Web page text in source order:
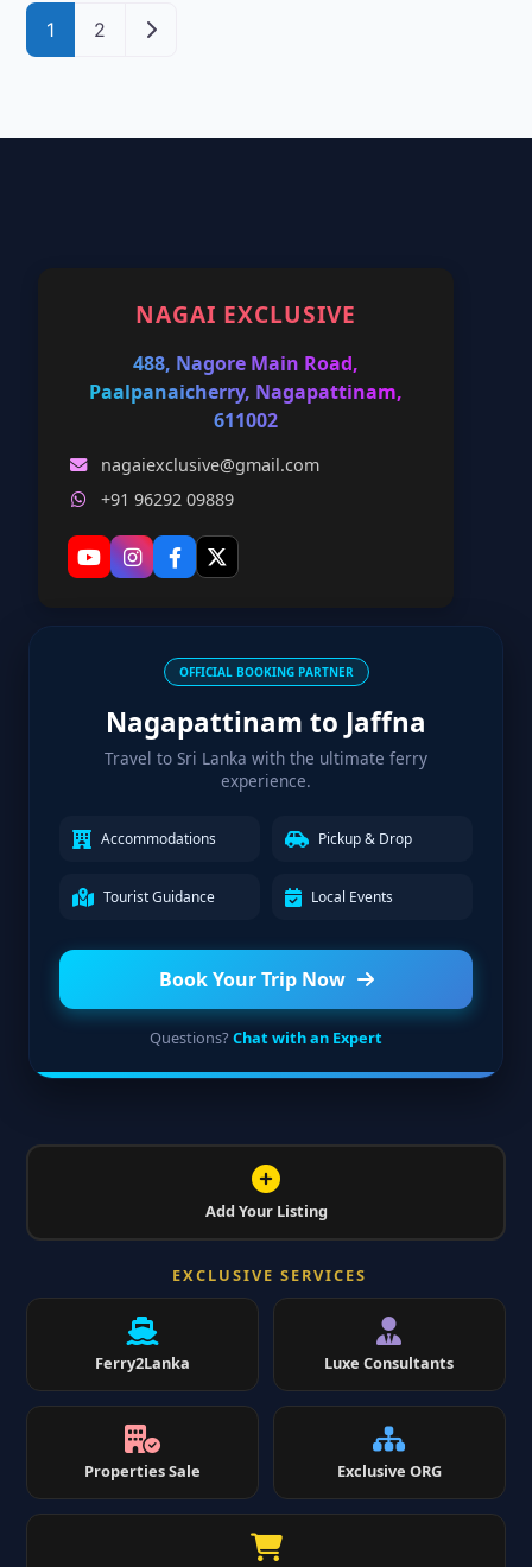
Posts navigation
1 2 Older posts
NAGAI EXCLUSIVE
488, Nagore Main Road,
Paalpanaicherry, Nagapattinam,
611002
nagaiexclusive@gmail.com
+91 96292 09889
OFFICIAL BOOKING PARTNER
Nagapattinam to Jaffna
Travel to Sri Lanka with the ultimate ferry
experience.
Accommodations Pickup & Drop
Tourist Guidance Local Events
Book Your Trip Now
Questions? Chat with an Expert
Add Your Listing
EXCLUSIVE SERVICES
Ferry2Lanka Luxe Consultants
Properties Sale Exclusive ORG